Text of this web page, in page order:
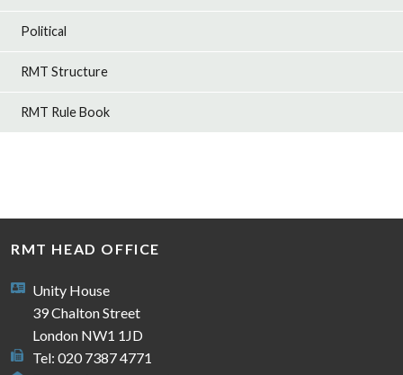
Political
RMT Structure
RMT Rule Book
RMT HEAD OFFICE
Unity House
39 Chalton Street
London NW1 1JD
Tel: 020 7387 4771